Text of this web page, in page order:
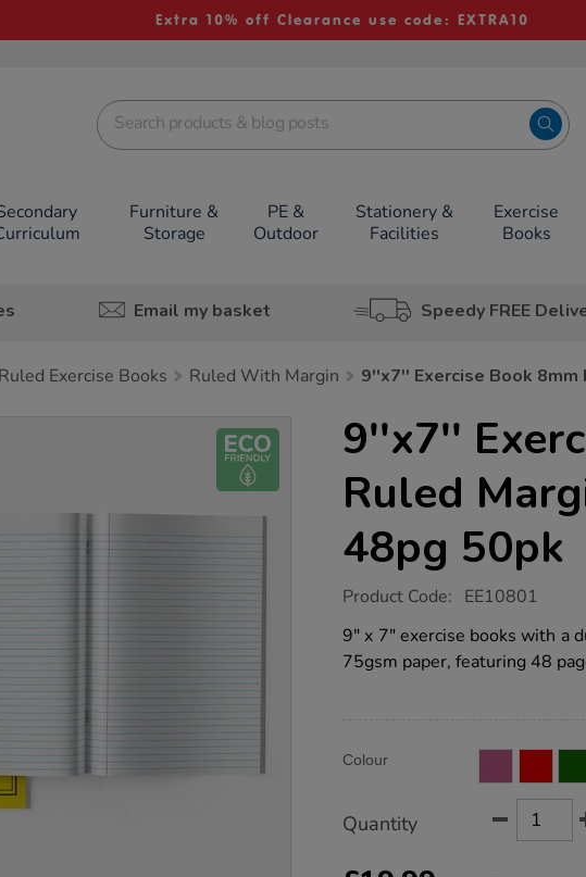
Extra 10% off Clearance use code: EXTRA10
Furniture &
Storage
PE &
Outdoor
Stationery &
Facilities
Exercise
Books
Email my basket Speedy FREE
Ruled Exercise Books Ruled With Margin 9''x7'' Exercise Book
9''x7''
Ruled
48pg 50pk
https://www.tts-
exercise-
book-
8mm-
Product Code: EE10801
9" x 7" exercise books with a
75gsm paper, featuring 48
Actions
TO
Variations
Colour
Quantity